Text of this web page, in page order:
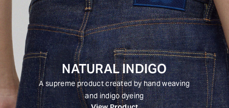
NATURAL INDIGO
A supreme product created by hand weaving
and indigo dyeing